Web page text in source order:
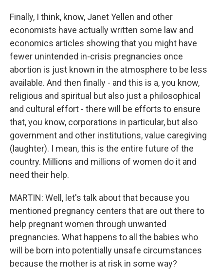
Finally, I think, know, Janet Yellen and other
economists have actually written some law and
economics articles showing that you might have
fewer unintended in-crisis pregnancies once
abortion is just known in the atmosphere to be less
available. And then finally - and this is a, you know,
religious and spiritual but also just a philosophical
and cultural effort - there will be efforts to ensure
that, you know, corporations in particular, but also
government and other institutions, value caregiving
(laughter). I mean, this is the entire future of the
country. Millions and millions of women do it and
need their help.
MARTIN: Well, let's talk about that because you
mentioned pregnancy centers that are out there to
help pregnant women through unwanted
pregnancies. What happens to all the babies who
will be born into potentially unsafe circumstances
because the mother is at risk in some way?